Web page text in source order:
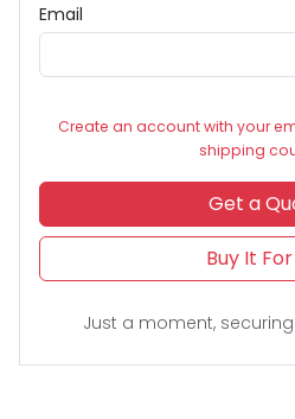
Email
Create an account with your
shipping
Get a
Buy It
Just a moment,